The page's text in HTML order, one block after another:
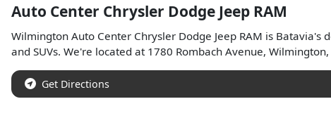
Auto Center Chrysler Dodge Jeep RAM
Wilmington Auto Center Chrysler Dodge Jeep RAM is Batavia's
and SUVs. We're located at 1780 Rombach Avenue, Wilmington,
Get Directions